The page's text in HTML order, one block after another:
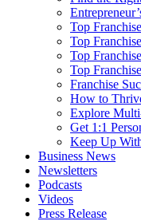
Top
Top
Top
Top
Franchise
How to
Explore
Get 1:1
Keep Up
Business News
Newsletters
Podcasts
Videos
Press Release